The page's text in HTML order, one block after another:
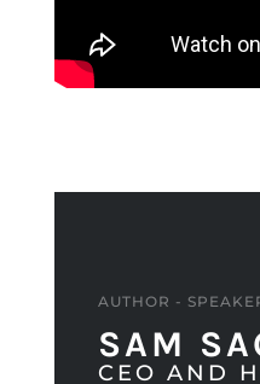
AUTHOR -
SAM
CEO AND